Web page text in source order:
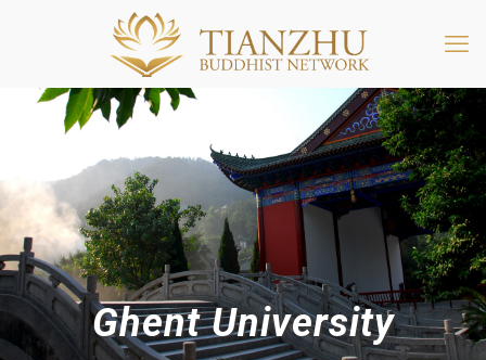
Ghent University